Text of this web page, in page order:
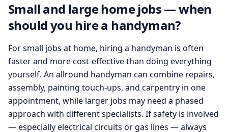
Small and large home jobs — when
should you hire a handyman?
For small jobs at home, hiring a handyman is often
faster and more cost-effective than doing everything
yourself. An allround handyman can combine repairs,
assembly, painting touch-ups, and carpentry in one
appointment, while larger jobs may need a phased
approach with different specialists. If safety is involved
— especially electrical circuits or gas lines — always